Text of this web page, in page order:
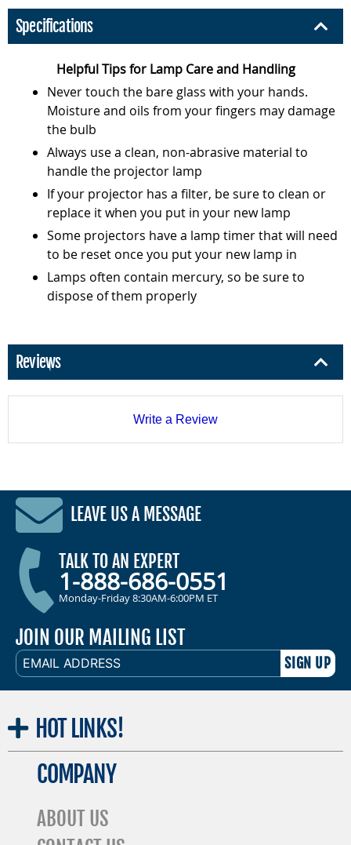
Specifications
Helpful Tips for Lamp Care and Handling
Never touch the bare glass with your hands.
Moisture and oils from your fingers may damage
the bulb
Always use a clean, non-abrasive material to
handle the projector lamp
If your projector has a filter, be sure to clean or
replace it when you put in your new lamp
Some projectors have a lamp timer that will need
to be reset once you put your new lamp in
Lamps often contain mercury, so be sure to
dispose of them properly
Reviews
Write a Review
LEAVE US A MESSAGE
TALK TO AN EXPERT
1-888-686-0551
Monday-Friday 8:30AM-6:00PM ET
JOIN OUR MAILING LIST
EMAIL
ADDRESS
HOT LINKS!
COMPANY
ABOUT US